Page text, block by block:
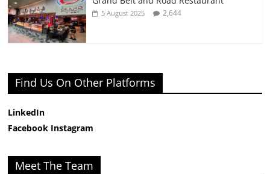
5 August 2025 2,644
Find Us On Other Platforms
LinkedIn
Facebook Instagram
Meet The Team